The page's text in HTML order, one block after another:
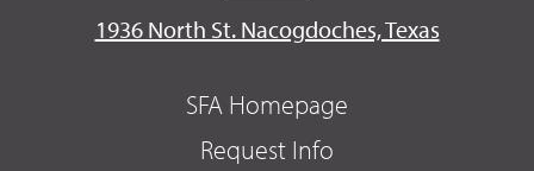
1936 North St. Nacogdoches, Texas
SFA Homepage
Request Info